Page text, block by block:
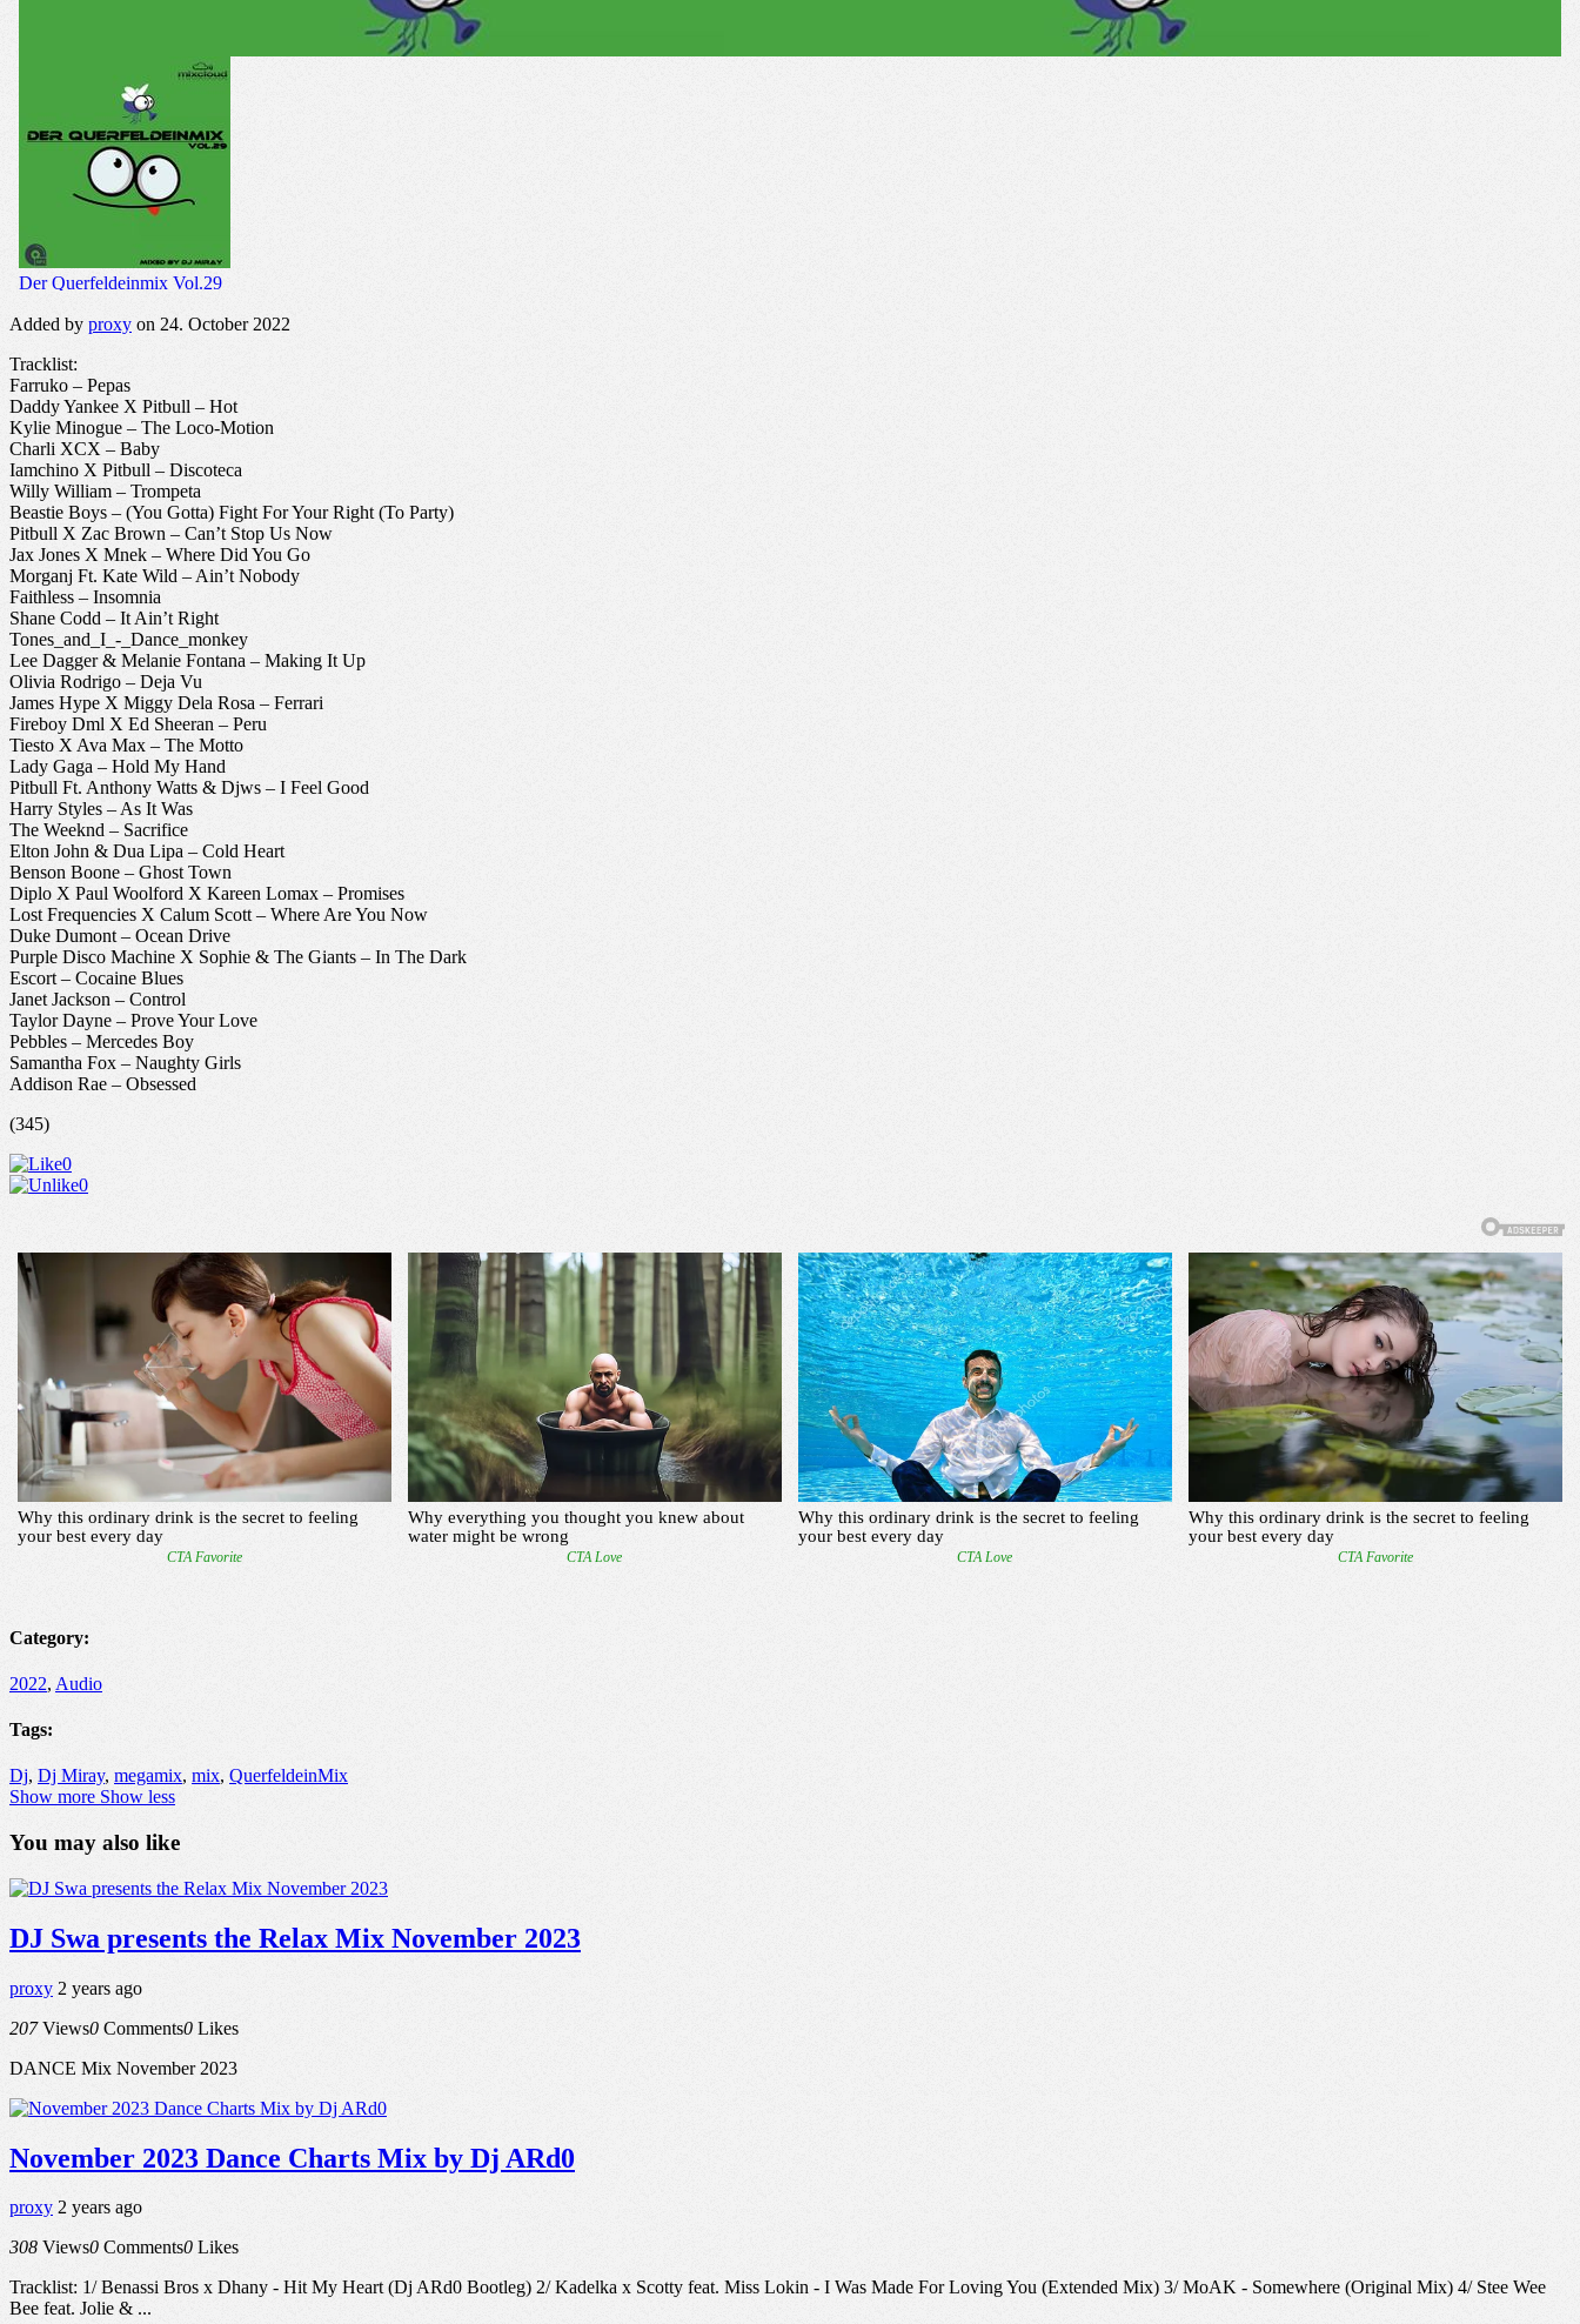
Added by proxy on 24. October 2022
Tracklist:
Farruko – Pepas
Daddy Yankee X Pitbull – Hot
Kylie Minogue – The Loco-Motion
Charli XCX – Baby
Iamchino X Pitbull – Discoteca
Willy William – Trompeta
Beastie Boys – (You Gotta) Fight For Your Right (To Party)
Pitbull X Zac Brown – Can’t Stop Us Now
Jax Jones X Mnek – Where Did You Go
Morganj Ft. Kate Wild – Ain’t Nobody
Faithless – Insomnia
Shane Codd – It Ain’t Right
Tones_and_I_-_Dance_monkey
Lee Dagger & Melanie Fontana – Making It Up
Olivia Rodrigo – Deja Vu
James Hype X Miggy Dela Rosa – Ferrari
Fireboy Dml X Ed Sheeran – Peru
Tiesto X Ava Max – The Motto
Lady Gaga – Hold My Hand
Pitbull Ft. Anthony Watts & Djws – I Feel Good
Harry Styles – As It Was
The Weeknd – Sacrifice
Elton John & Dua Lipa – Cold Heart
Benson Boone – Ghost Town
Diplo X Paul Woolford X Kareen Lomax – Promises
Lost Frequencies X Calum Scott – Where Are You Now
Duke Dumont – Ocean Drive
Purple Disco Machine X Sophie & The Giants – In The Dark
Escort – Cocaine Blues
Janet Jackson – Control
Taylor Dayne – Prove Your Love
Pebbles – Mercedes Boy
Samantha Fox – Naughty Girls
Addison Rae – Obsessed
(345)
0
0
Category:
2022, Audio
Tags:
Dj, Dj Miray, megamix, mix, QuerfeldeinMix
Show more Show less
You may also like
DJ Swa presents the Relax Mix November 2023
proxy 2 years ago
207 Views0 Comments0 Likes
DANCE Mix November 2023
November 2023 Dance Charts Mix by Dj ARd0
proxy 2 years ago
308 Views0 Comments0 Likes
Tracklist: 1/ Benassi Bros x Dhany - Hit My Heart (Dj ARd0 Bootleg) 2/ Kadelka x Scotty feat. Miss Lokin - I Was Made For Loving You (Extended Mix) 3/ MoAK - Somewhere (Original Mix) 4/ Stee Wee
Bee feat. Jolie & ...